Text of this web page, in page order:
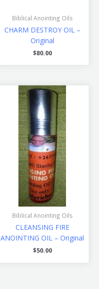
Biblical Anointing Oils
CHARM DESTROY OIL –
Original
$80.00
Biblical Anointing Oils
CLEANSING FIRE
ANOINTING OIL – Original
$50.00